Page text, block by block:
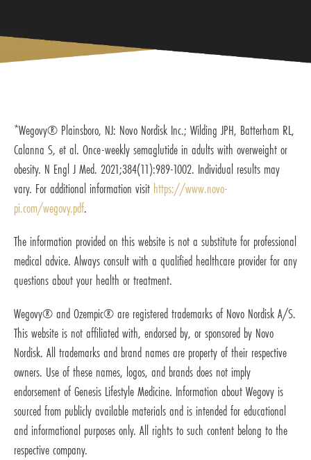
*Wegovy® Plainsboro, NJ: Novo Nordisk Inc.; Wilding JPH, Batterham RL,
Calanna S, et al. Once-weekly semaglutide in adults with overweight or
obesity. N Engl J Med. 2021;384(11):989-1002. Individual results may
vary. For additional information visit https://www.novo-
pi.com/wegovy.pdf.
The information provided on this website is not a substitute for professional
medical advice. Always consult with a qualified healthcare provider for any
questions about your health or treatment.
Wegovy® and Ozempic® are registered trademarks of Novo Nordisk A/S.
This website is not affiliated with, endorsed by, or sponsored by Novo
Nordisk. All trademarks and brand names are property of their respective
owners. Use of these names, logos, and brands does not imply
endorsement of Genesis Lifestyle Medicine. Information about Wegovy is
sourced from publicly available materials and is intended for educational
and informational purposes only. All rights to such content belong to the
respective company.